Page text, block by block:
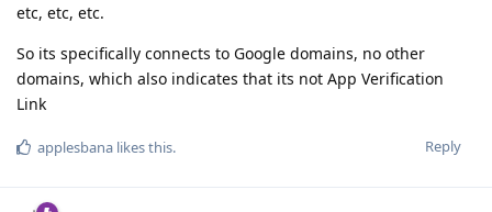
etc, etc, etc.
So its specifically connects to Google domains, no other
domains, which also indicates that its not App Verification
Link
Reply
applesbana likes this.